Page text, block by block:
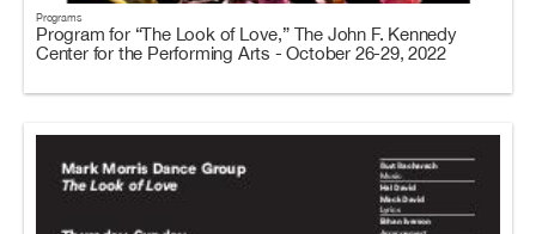
Programs
Program for “The Look of Love,” The John F. Kennedy
Center for the Performing Arts - October 26-29, 2022